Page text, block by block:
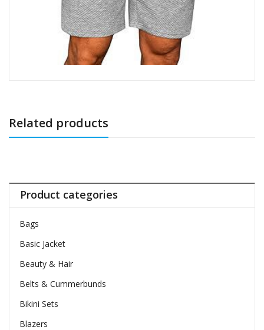
Related products
Product categories
Bags
Basic Jacket
Beauty & Hair
Belts & Cummerbunds
Bikini Sets
Blazers